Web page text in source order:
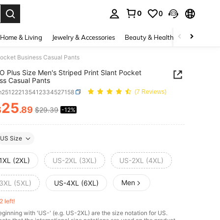
0 0
Home & Living Jewelry & Accessories Beauty & Health Baby &
Business Casual Pants
Plus Size Men's Striped Print Slant Pocket
Casual Pants
(7 Reviews)
AND AVAILABILITY
25.89 $29.39 -12%
US Size
(2XL) US-2XL (3XL) US-2XL (4XL)
(5XL) US-4XL (6XL) Men
left!
with 'US-' (e.g. US-2XL) are the size notation for US.